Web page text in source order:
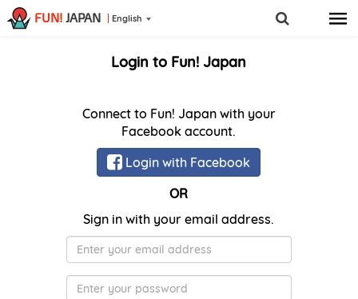
FUN! JAPAN English
Login to Fun! Japan
Connect to Fun! Japan with your
Facebook account.
Login with Facebook
OR
Sign in with your email address.
E-
Mail
Password